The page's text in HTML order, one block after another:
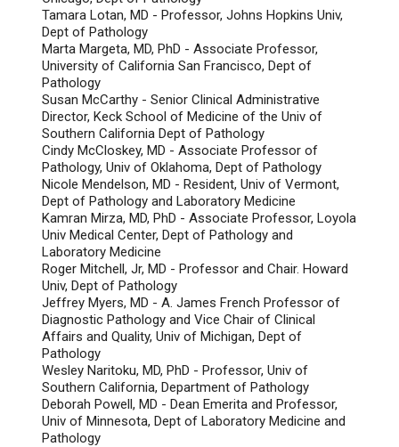
Tamara Lotan, MD - Professor, Johns Hopkins Univ,
Dept of Pathology
Marta Margeta, MD, PhD - Associate Professor,
University of California San Francisco, Dept of
Pathology
Susan McCarthy - Senior Clinical Administrative
Director, Keck School of Medicine of the Univ of
Southern California Dept of Pathology
Cindy McCloskey, MD - Associate Professor of
Pathology, Univ of Oklahoma, Dept of Pathology
Nicole Mendelson, MD - Resident, Univ of Vermont,
Dept of Pathology and Laboratory Medicine
Kamran Mirza, MD, PhD - Associate Professor, Loyola
Univ Medical Center, Dept of Pathology and
Laboratory Medicine
Roger Mitchell, Jr, MD - Professor and Chair. Howard
Univ, Dept of Pathology
Jeffrey Myers, MD - A. James French Professor of
Diagnostic Pathology and Vice Chair of Clinical
Affairs and Quality, Univ of Michigan, Dept of
Pathology
Wesley Naritoku, MD, PhD - Professor, Univ of
Southern California, Department of Pathology
Deborah Powell, MD - Dean Emerita and Professor,
Univ of Minnesota, Dept of Laboratory Medicine and
Pathology